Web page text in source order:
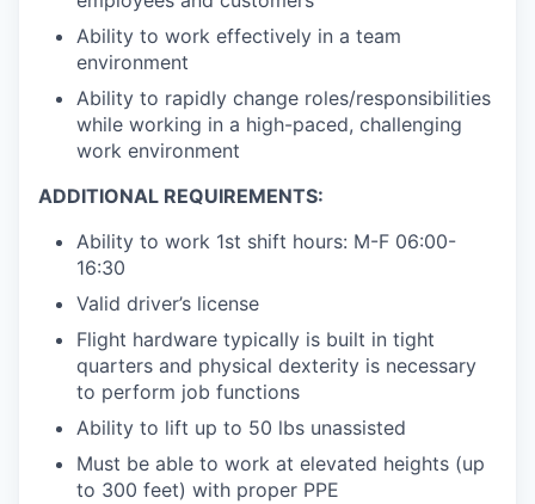
Ability to work effectively in a team
environment
Ability to rapidly change roles/responsibilities
while working in a high-paced, challenging
work environment
ADDITIONAL REQUIREMENTS:
Ability to work 1st shift hours: M-F 06:00-
16:30
Valid driver’s license
Flight hardware typically is built in tight
quarters and physical dexterity is necessary
to perform job functions
Ability to lift up to 50 lbs unassisted
Must be able to work at elevated heights (up
to 300 feet) with proper PPE